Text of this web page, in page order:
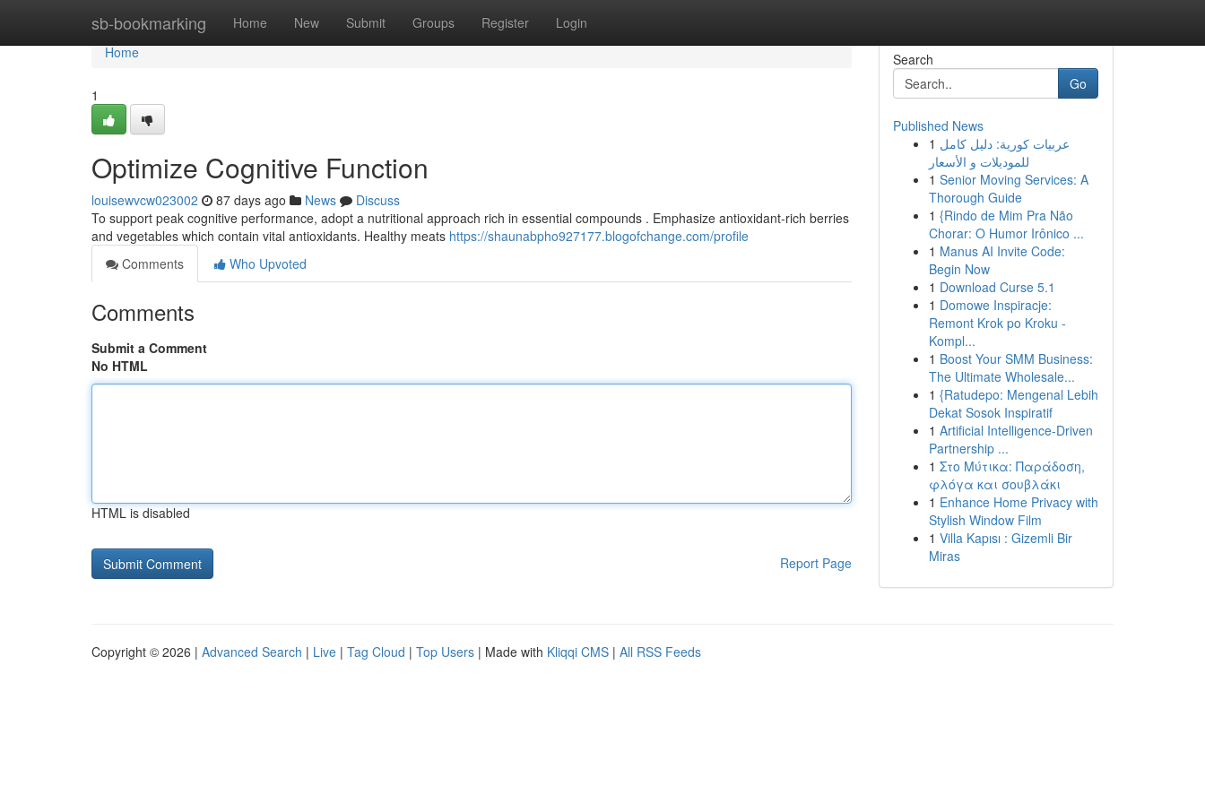
sb-bookmarking Home New Submit Groups Register Login
Home
Home
1
Optimize Cognitive Function
louisewvcw023002 87 days ago News
Discuss
To support peak cognitive performance, adopt a nutritional approach rich in essential compounds . Emphasize antioxidant-rich berries
and vegetables which contain vital antioxidants. Healthy meats https://shaunabpho927177.blogofchange.com/profile
Comments
Who Upvoted
Comments
Submit a Comment
No HTML
HTML is disabled
Report Page
Search
Go
Published News
1 عربيات كورية: دليل كامل
للموديلات و الأسعار
1 Senior Moving Services: A
Thorough Guide
1 {Rindo de Mim Pra Não
Chorar: O Humor Irônico ...
1 Manus AI Invite Code:
Begin Now
1 Download Curse 5.1
1 Domowe Inspiracje:
Remont Krok po Kroku -
Kompl...
1 Boost Your SMM Business:
The Ultimate Wholesale...
1 {Ratudepo: Mengenal Lebih
Dekat Sosok Inspiratif
1 Artificial Intelligence-Driven
Partnership ...
1 Στο Μύτικα: Παράδοση,
φλόγα και σουβλάκι
1 Enhance Home Privacy with
Stylish Window Film
1 Villa Kapısı : Gizemli Bir
Miras
Copyright © 2026 | Advanced Search | Live | Tag Cloud | Top Users | Made with Kliqqi CMS | All RSS Feeds